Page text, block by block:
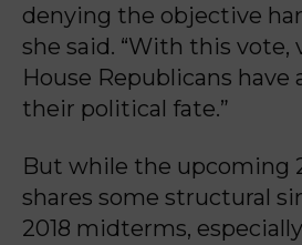
denying the objective
she said. “With this vote,
House Republicans have
their political fate.”
But while the upcoming
shares some structural
2018 midterms,